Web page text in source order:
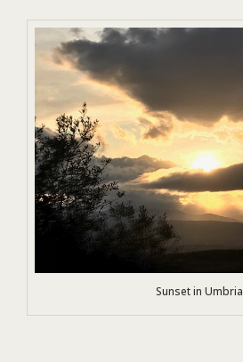
Sunset in Umbria